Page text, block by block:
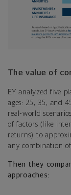
The value of
EY analyzed five
ages: 25, 35, and
real-world
of factors (like
returns) to
any combination of
Then they
approaches: